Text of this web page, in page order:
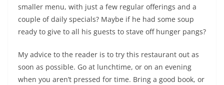
smaller menu, with just a few regular offerings and a
couple of daily specials? Maybe if he had some soup
ready to give to all his guests to stave off hunger pangs?
My advice to the reader is to try this restaurant out as
soon as possible. Go at lunchtime, or on an evening
when you aren’t pressed for time. Bring a good book, or